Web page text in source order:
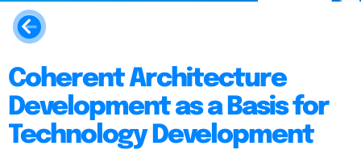
Coherent Architecture
Development as a Basis for
Technology Development